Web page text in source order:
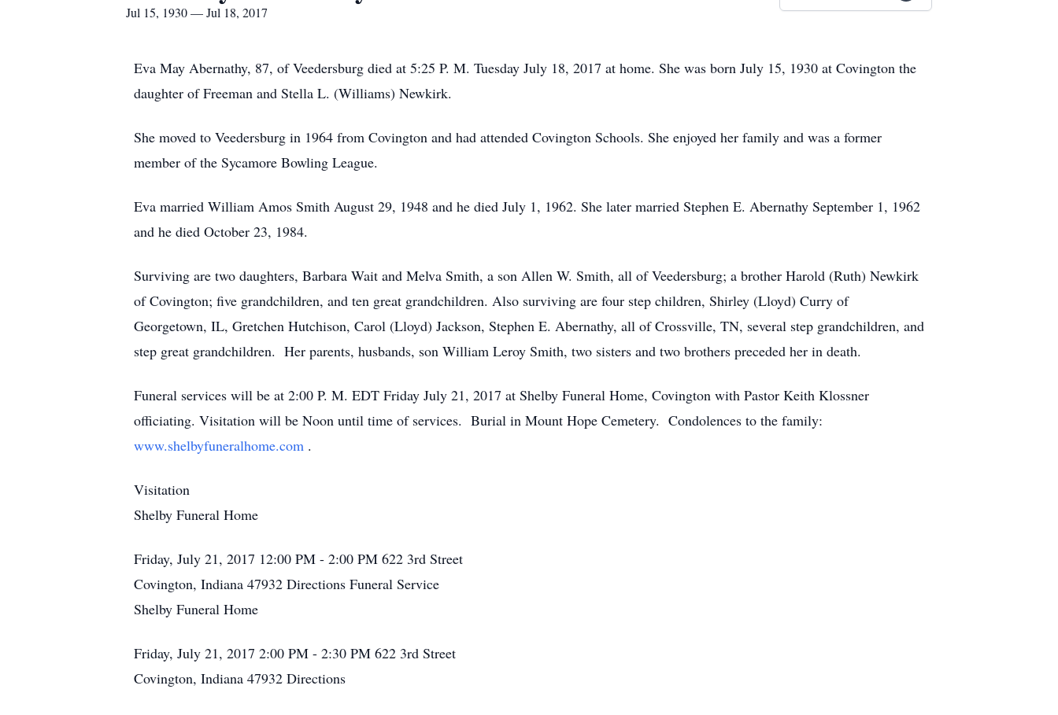
Jul 15, 1930 — Jul 18, 2017
Eva May Abernathy, 87, of Veedersburg died at 5:25 P. M. Tuesday July 18, 2017 at home. She was born July 15, 1930 at Covington the
daughter of Freeman and Stella L. (Williams) Newkirk.
She moved to Veedersburg in 1964 from Covington and had attended Covington Schools. She enjoyed her family and was a former
member of the Sycamore Bowling League.
Eva married William Amos Smith August 29, 1948 and he died July 1, 1962. She later married Stephen E. Abernathy September 1, 1962
and he died October 23, 1984.
Surviving are two daughters, Barbara Wait and Melva Smith, a son Allen W. Smith, all of Veedersburg; a brother Harold (Ruth) Newkirk
of Covington; five grandchildren, and ten great grandchildren. Also surviving are four step children, Shirley (Lloyd) Curry of
Georgetown, IL, Gretchen Hutchison, Carol (Lloyd) Jackson, Stephen E. Abernathy, all of Crossville, TN, several step grandchildren, and
step great grandchildren. Her parents, husbands, son William Leroy Smith, two sisters and two brothers preceded her in death.
Funeral services will be at 2:00 P. M. EDT Friday July 21, 2017 at Shelby Funeral Home, Covington with Pastor Keith Klossner
officiating. Visitation will be Noon until time of services. Burial in Mount Hope Cemetery. Condolences to the family:
www.shelbyfuneralhome.com .
Visitation
Shelby Funeral Home
Friday, July 21, 2017 12:00 PM - 2:00 PM 622 3rd Street
Covington, Indiana 47932 Directions Funeral Service
Shelby Funeral Home
Friday, July 21, 2017 2:00 PM - 2:30 PM 622 3rd Street
Covington, Indiana 47932 Directions